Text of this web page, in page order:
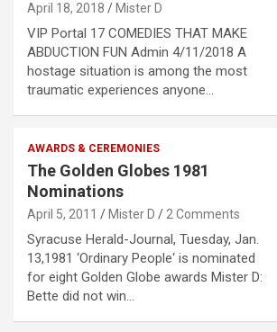
April 18, 2018 Mister D
VIP Portal 17 COMEDIES THAT MAKE
ABDUCTION FUN Admin 4/11/2018 A
hostage situation is among the most
traumatic experiences anyone…
AWARDS & CEREMONIES
The Golden Globes 1981
Nominations
April 5, 2011 Mister D 2 Comments
Syracuse Herald-Journal, Tuesday, Jan.
13,1981 ‘Ordinary People‘ is nominated
for eight Golden Globe awards Mister D:
Bette did not win…